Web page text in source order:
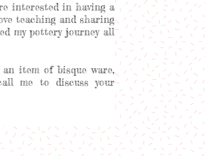
interested in having a
teaching and sharing
my pottery journey all
item of bisque ware,
me to discuss your